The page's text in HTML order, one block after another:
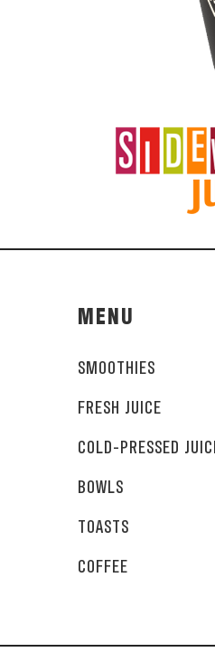
MENU
SMOOTHIES
FRESH JUICE
COLD-PRESSED
BOWLS
TOASTS
COFFEE